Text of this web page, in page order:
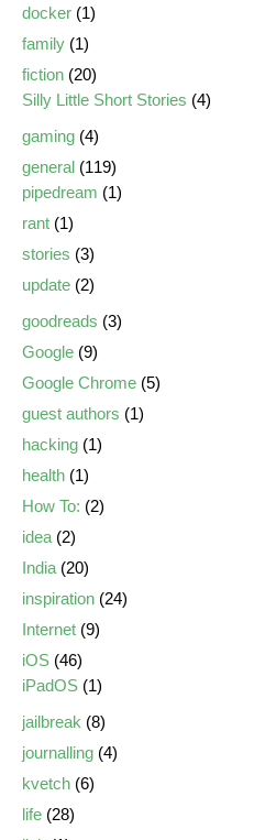
docker (1)
family (1)
fiction (20)
Silly Little Short Stories (4)
gaming (4)
general (119)
pipedream (1)
rant (1)
stories (3)
update (2)
goodreads (3)
Google (9)
Google Chrome (5)
guest authors (1)
hacking (1)
health (1)
How To: (2)
idea (2)
India (20)
inspiration (24)
Internet (9)
iOS (46)
iPadOS (1)
jailbreak (8)
journalling (4)
kvetch (6)
life (28)